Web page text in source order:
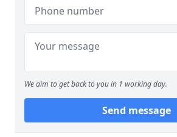
We aim to get back to you in 1 working day.
Send message